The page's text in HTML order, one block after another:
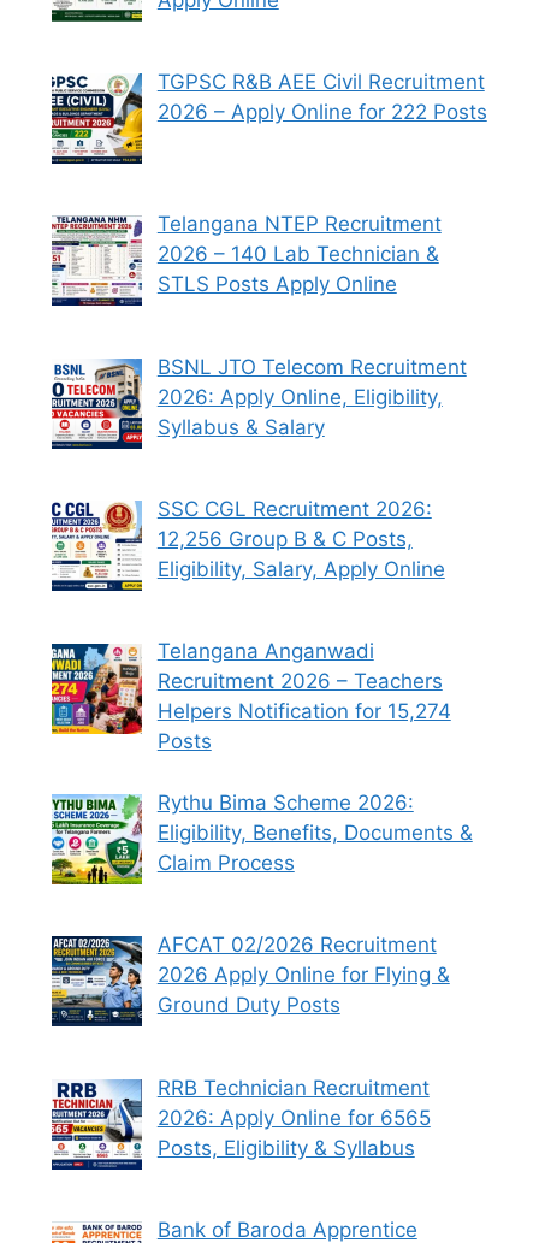
TGPSC R&B AEE Civil Recruitment
2026 – Apply Online for 222 Posts
Telangana NTEP Recruitment
2026 – 140 Lab Technician &
STLS Posts Apply Online
BSNL JTO Telecom Recruitment
2026: Apply Online, Eligibility,
Syllabus & Salary
SSC CGL Recruitment 2026:
12,256 Group B & C Posts,
Eligibility, Salary, Apply Online
Telangana Anganwadi
Recruitment 2026 – Teachers
Helpers Notification for 15,274
Posts
Rythu Bima Scheme 2026:
Eligibility, Benefits, Documents &
Claim Process
AFCAT 02/2026 Recruitment
2026 Apply Online for Flying &
Ground Duty Posts
RRB Technician Recruitment
2026: Apply Online for 6565
Posts, Eligibility & Syllabus
Bank of Baroda Apprentice